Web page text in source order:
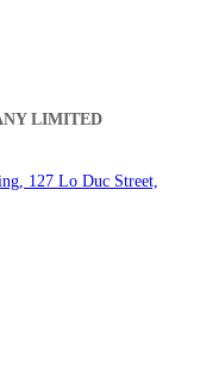
LIMITED
127 Lo Duc Street,